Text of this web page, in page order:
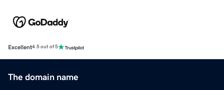
Excellent4.5 out of 5
The domain name